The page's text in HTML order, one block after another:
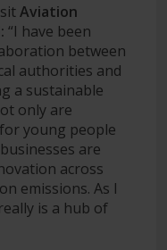
Aviation
“I have been
between
authorities and
a sustainable
only are
young people
are
across
emissions. As I
is a hub of